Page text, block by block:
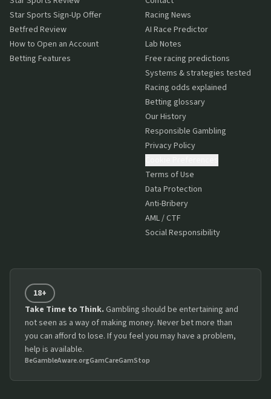
Star Sports Sign-Up Offer
Betfred Review
How to Open an Account
Betting Features
Racing News
AI Race Predictor
Lab Notes
Free racing predictions
Systems & strategies tested
Racing odds explained
Betting glossary
Our History
Responsible Gambling
Privacy Policy
Terms of Use
Data Protection
Anti-Bribery
AML / CTF
Social Responsibility
18+
Take Time to Think. Gambling should be entertaining and
not seen as a way of making money. Never bet more than
you can afford to lose. If you feel you may have a problem,
help is available.
BeGambleAware.orgGamCareGamStop